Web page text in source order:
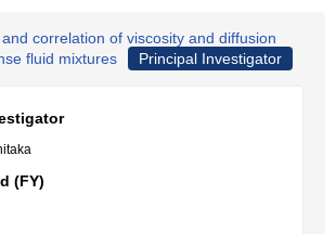
correlation of viscosity and diffusion
fluid mixtures
Principal Investigator
(FY)